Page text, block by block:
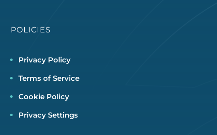
POLICIES
Privacy Policy
Terms of Service
Cookie Policy
Privacy Settings